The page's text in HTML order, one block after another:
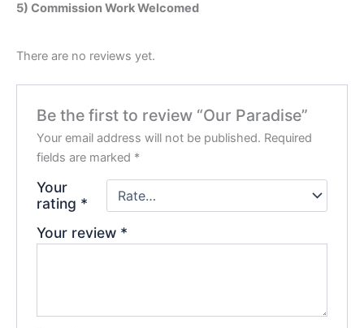
5) Commission Work Welcomed
There are no reviews yet.
Be the first to review “Our Paradise”
Your email address will not be published. Required
fields are marked *
Your
rating *
Your review *